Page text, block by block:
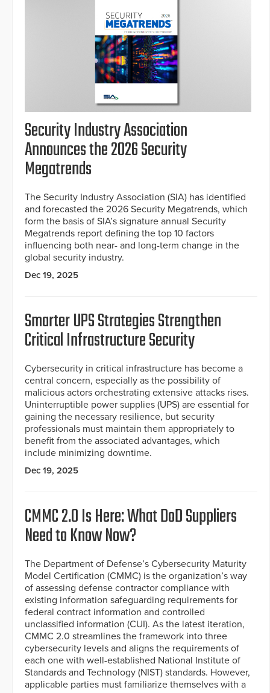
Security Industry Association
Announces the 2026 Security
Megatrends
The Security Industry Association (SIA) has identified
and forecasted the 2026 Security Megatrends, which
form the basis of SIA’s signature annual Security
Megatrends report defining the top 10 factors
influencing both near- and long-term change in the
global security industry.
Dec 19, 2025
Smarter UPS Strategies Strengthen
Critical Infrastructure Security
Cybersecurity in critical infrastructure has become a
central concern, especially as the possibility of
malicious actors orchestrating extensive attacks rises.
Uninterruptible power supplies (UPS) are essential for
gaining the necessary resilience, but security
professionals must maintain them appropriately to
benefit from the associated advantages, which
include minimizing downtime.
Dec 19, 2025
CMMC 2.0 Is Here: What DoD Suppliers
Need to Know Now?
The Department of Defense’s Cybersecurity Maturity
Model Certification (CMMC) is the organization’s way
of assessing defense contractor compliance with
existing information safeguarding requirements for
federal contract information and controlled
unclassified information (CUI). As the latest iteration,
CMMC 2.0 streamlines the framework into three
cybersecurity levels and aligns the requirements of
each one with well-established National Institute of
Standards and Technology (NIST) standards. However,
applicable parties must familiarize themselves with a